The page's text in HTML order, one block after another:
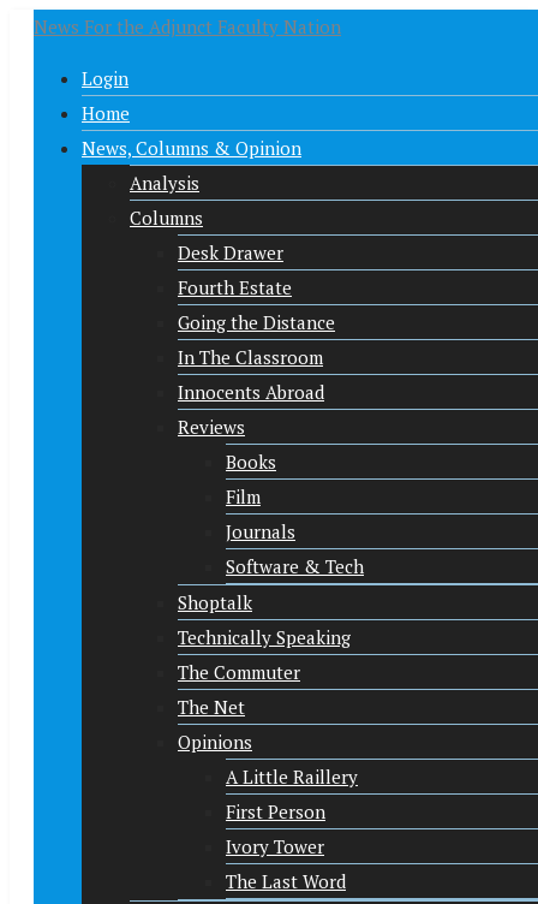
News For the Adjunct Faculty Nation
Login
Home
News, Columns & Opinion
Analysis
Columns
Desk Drawer
Fourth Estate
Going the Distance
In The Classroom
Innocents Abroad
Reviews
Books
Film
Journals
Software & Tech
Shoptalk
Technically Speaking
The Commuter
The Net
Opinions
A Little Raillery
First Person
Ivory Tower
The Last Word